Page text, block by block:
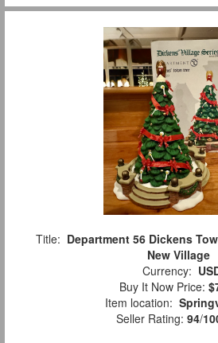
Title: Department 56 Dickens
New Village
Currency:
Buy It Now Price:
Item location:
Seller Rating: 94/